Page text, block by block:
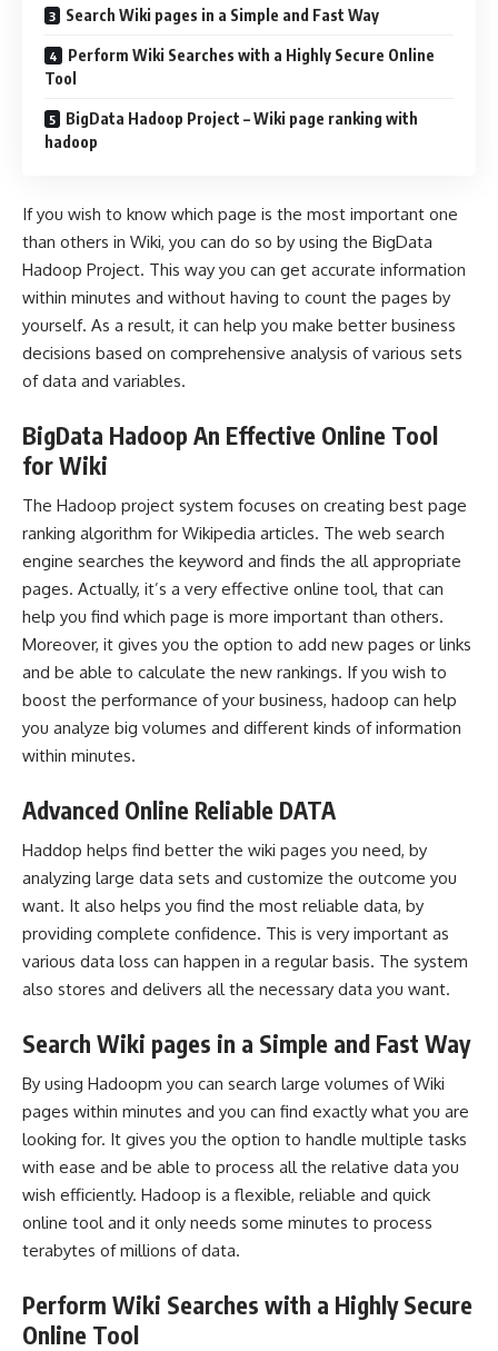
Search Wiki pages in a Simple and Fast Way
Perform Wiki Searches with a Highly Secure Online
Tool
BigData Hadoop Project – Wiki page ranking with
hadoop
If you wish to know which page is the most important one
than others in Wiki, you can do so by using the BigData
Hadoop Project. This way you can get accurate information
within minutes and without having to count the pages by
yourself. As a result, it can help you make better business
decisions based on comprehensive analysis of various sets
of data and variables.
BigData Hadoop An Effective Online Tool
for Wiki
The Hadoop project system focuses on creating best page
ranking algorithm for Wikipedia articles. The web search
engine searches the keyword and finds the all appropriate
pages. Actually, it’s a very effective online tool, that can
help you find which page is more important than others.
Moreover, it gives you the option to add new pages or links
and be able to calculate the new rankings. If you wish to
boost the performance of your business, hadoop can help
you analyze big volumes and different kinds of information
within minutes.
Advanced Online Reliable DATA
Haddop helps find better the wiki pages you need, by
analyzing large data sets and customize the outcome you
want. It also helps you find the most reliable data, by
providing complete confidence. This is very important as
various data loss can happen in a regular basis. The system
also stores and delivers all the necessary data you want.
Search Wiki pages in a Simple and Fast Way
By using Hadoopm you can search large volumes of Wiki
pages within minutes and you can find exactly what you are
looking for. It gives you the option to handle multiple tasks
with ease and be able to process all the relative data you
wish efficiently. Hadoop is a flexible, reliable and quick
online tool and it only needs some minutes to process
terabytes of millions of data.
Perform Wiki Searches with a Highly Secure
Online Tool